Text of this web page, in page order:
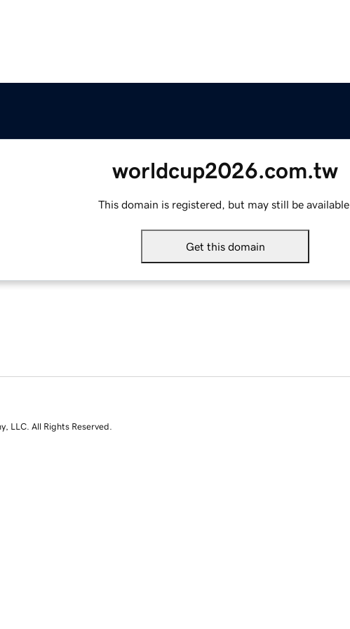
worldcup2026.com.tw
This domain is registered, but may still be available.
Get this domain
LLC. All Rights Reserved.